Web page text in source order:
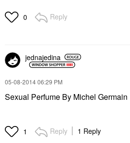
0 Reply
jednajedina
‎05-08-201406:29 PM
Sexual Perfume By Michel Germain
1 Reply 1 Reply